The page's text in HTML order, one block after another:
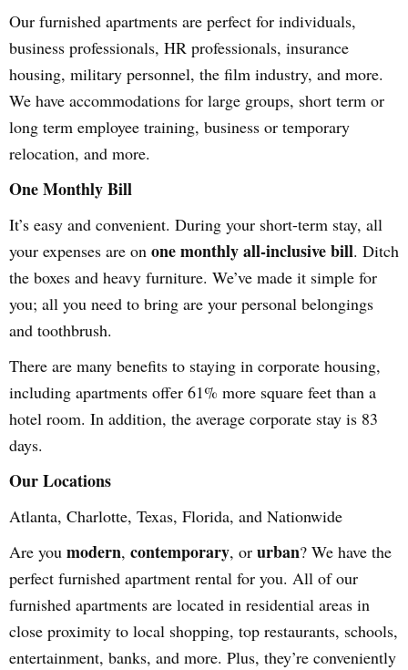
Our furnished apartments are perfect for individuals,
business professionals, HR professionals, insurance
housing, military personnel, the film industry, and more.
We have accommodations for large groups, short term or
long term employee training, business or temporary
relocation, and more.
One Monthly Bill
It’s easy and convenient. During your short-term stay, all
your expenses are on one monthly all-inclusive bill. Ditch
the boxes and heavy furniture. We’ve made it simple for
you; all you need to bring are your personal belongings
and toothbrush.
There are many benefits to staying in corporate housing,
including apartments offer 61% more square feet than a
hotel room. In addition, the average corporate stay is 83
days.
Our Locations
Atlanta, Charlotte, Texas, Florida, and Nationwide
Are you modern, contemporary, or urban? We have the
perfect furnished apartment rental for you. All of our
furnished apartments are located in residential areas in
close proximity to local shopping, top restaurants, schools,
entertainment, banks, and more. Plus, they’re conveniently